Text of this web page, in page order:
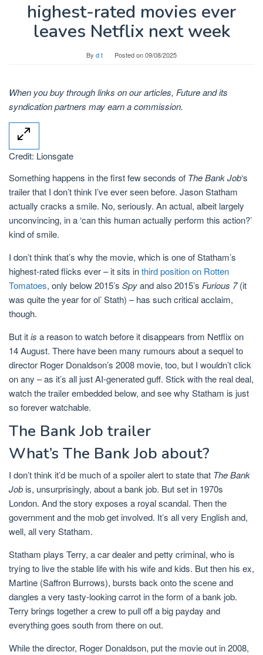
highest-rated movies ever
leaves Netflix next week
By d t Posted on09/08/2025
When you buy through links on our articles, Future and its
syndication partners may earn a commission.
Credit: Lionsgate
Something happens in the first few seconds of The Bank Job‘s
trailer that I don’t think I’ve ever seen before. Jason Statham
actually cracks a smile. No, seriously. An actual, albeit largely
unconvincing, in a ‘can this human actually perform this action?’
kind of smile.
I don’t think that’s why the movie, which is one of Statham’s
highest-rated flicks ever – it sits inthird position on Rotten
Tomatoes, only below 2015’s Spyand also 2015’s Furious 7(it
was quite the year for ol’ Stath) – has such critical acclaim,
though.
But itis a reason to watch before it disappears from Netflix on
14 August. There have been many rumours about a sequel to
director Roger Donaldson’s 2008 movie, too, but I wouldn’t click
on any – as it’s all just AI-generated guff. Stick with the real deal,
watch the trailer embedded below, and see why Statham is just
so forever watchable.
The Bank Job trailer
What’s The Bank Job about?
I don’t think it’d be much of a spoiler alert to state that The Bank
Job is, unsurprisingly, about a bank job. But set in 1970s
London. And the story exposes a royal scandal. Then the
government and the mob get involved. It’s all very English and,
well, all very Statham.
Statham plays Terry, a car dealer and petty criminal, who is
trying to live the stable life with his wife and kids. But then his ex,
Martine (Saffron Burrows), bursts back onto the scene and
dangles a very tasty-looking carrot in the form of a bank job.
Terry brings together a crew to pull off a big payday and
everything goes south from there on out.
While the director, Roger Donaldson, put the movie out in 2008,